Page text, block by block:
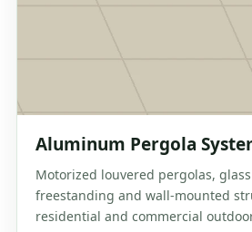
Aluminum Pergola
Motorized louvered pergolas,
freestanding and wall-mounted
residential and commercial